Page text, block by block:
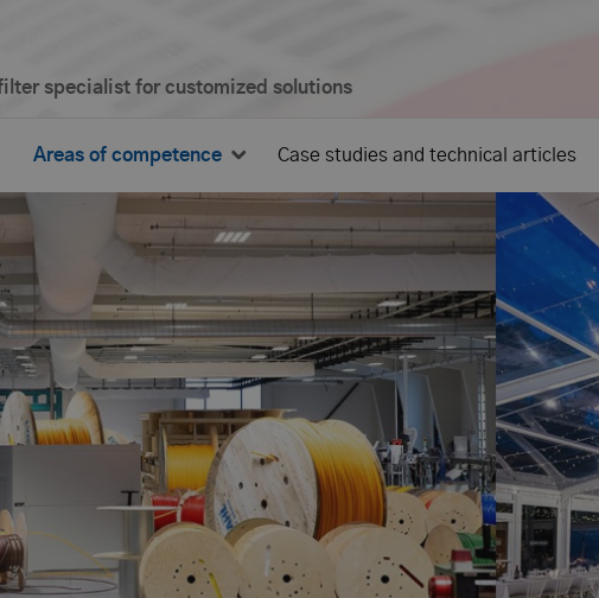
specialist for customized solutions
Areas of competence Case studies and technical articles